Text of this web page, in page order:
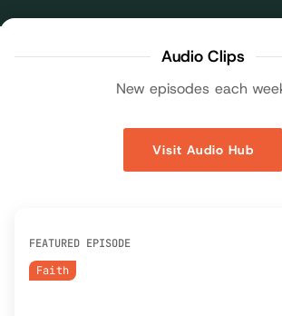
Audio Clips
New episodes each
Visit Audio Hub
FEATURED EPISODE
Faith